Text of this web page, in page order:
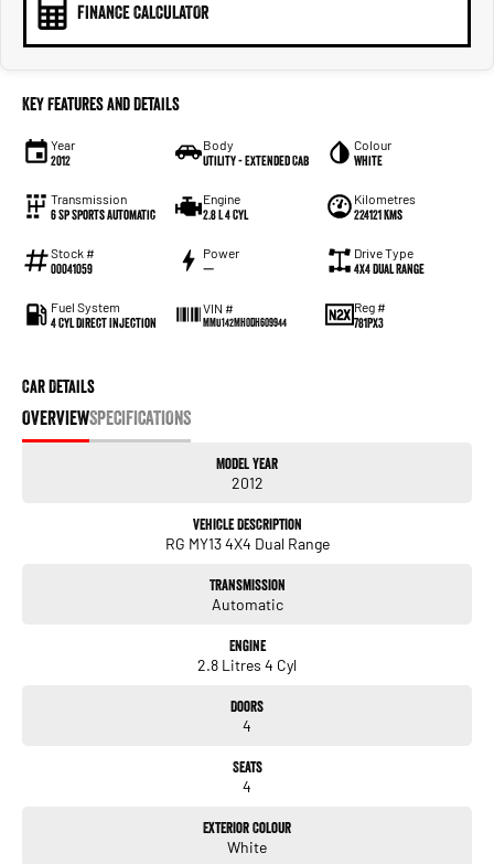
FINANCE CALCULATOR
Key Features and Details
Year
2012
Body
Utility - Extended Cab
Colour
White
Transmission
6 Sp Sports Automatic
Engine
2.8 L 4 Cyl
Kilometres
224121 Kms
Stock #
00041059
Power
—
Drive Type
4X4 Dual Range
Fuel System
4 Cyl Direct Injection
VIN #
MMU142MH0DH609944
Reg #
781PX3
Car Details
OVERVIEWSPECIFICATIONS
Model Year
2012
Vehicle Description
RG MY13 4X4 Dual Range
Transmission
Automatic
Engine
2.8 Litres 4 Cyl
Doors
4
Seats
4
Exterior Colour
White